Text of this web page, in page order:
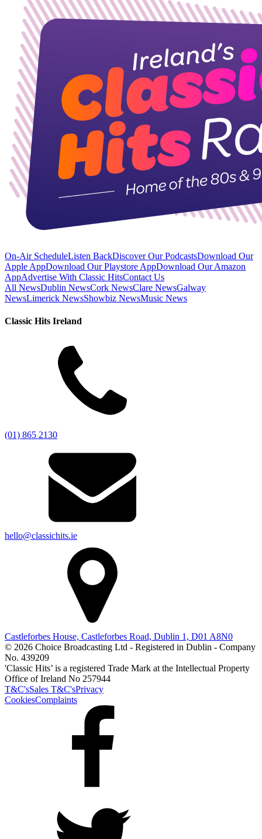
On-Air ScheduleListen BackDiscover Our PodcastsDownload Our
Apple AppDownload Our Playstore AppDownload Our Amazon
AppAdvertise With Classic HitsContact Us
All NewsDublin NewsCork NewsClare NewsGalway
NewsLimerick NewsShowbiz NewsMusic News
Classic Hits Ireland
(01) 865 2130
hello@classichits.ie
Castleforbes House, Castleforbes Road, Dublin 1, D01 A8N0
© 2026 Choice Broadcasting Ltd - Registered in Dublin - Company
No. 439209
'Classic Hits’ is a registered Trade Mark at the Intellectual Property
Office of Ireland No 257944
T&C'sSales T&C'sPrivacy
CookiesComplaints